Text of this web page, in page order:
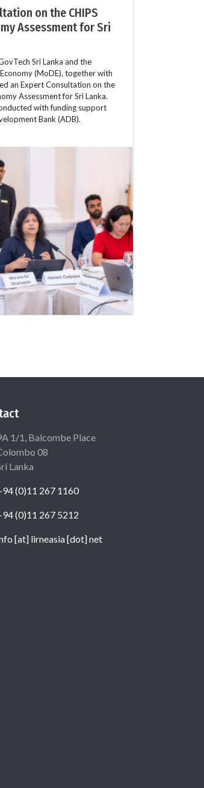
on the CHIPS
Assessment for Sri
Sri Lanka and the
(MoDE), together with
an Expert Consultation on the
Assessment for Sri Lanka.
with funding support
Bank (ADB).
1/1, Balcombe Place
08
Lanka
(0)11 267 1160
(0)11 267 5212
[at] lirneasia [dot] net